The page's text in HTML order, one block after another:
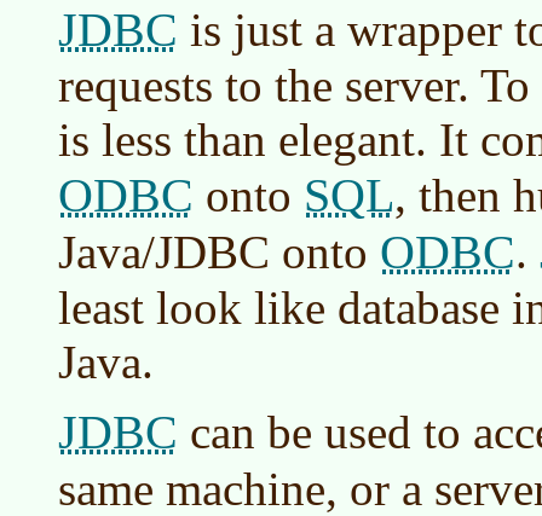
JDBC is just a wrapper
requests to the server.
is less than elegant. It
ODBC onto SQL, then
Java/JDBC onto ODBC.
least look like database
Java.
JDBC can be used to
same machine, or a